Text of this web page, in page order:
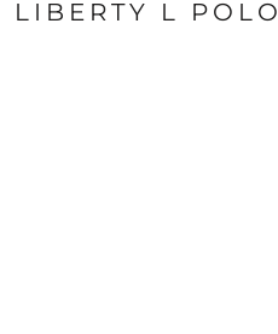
LIBERTY L POLO